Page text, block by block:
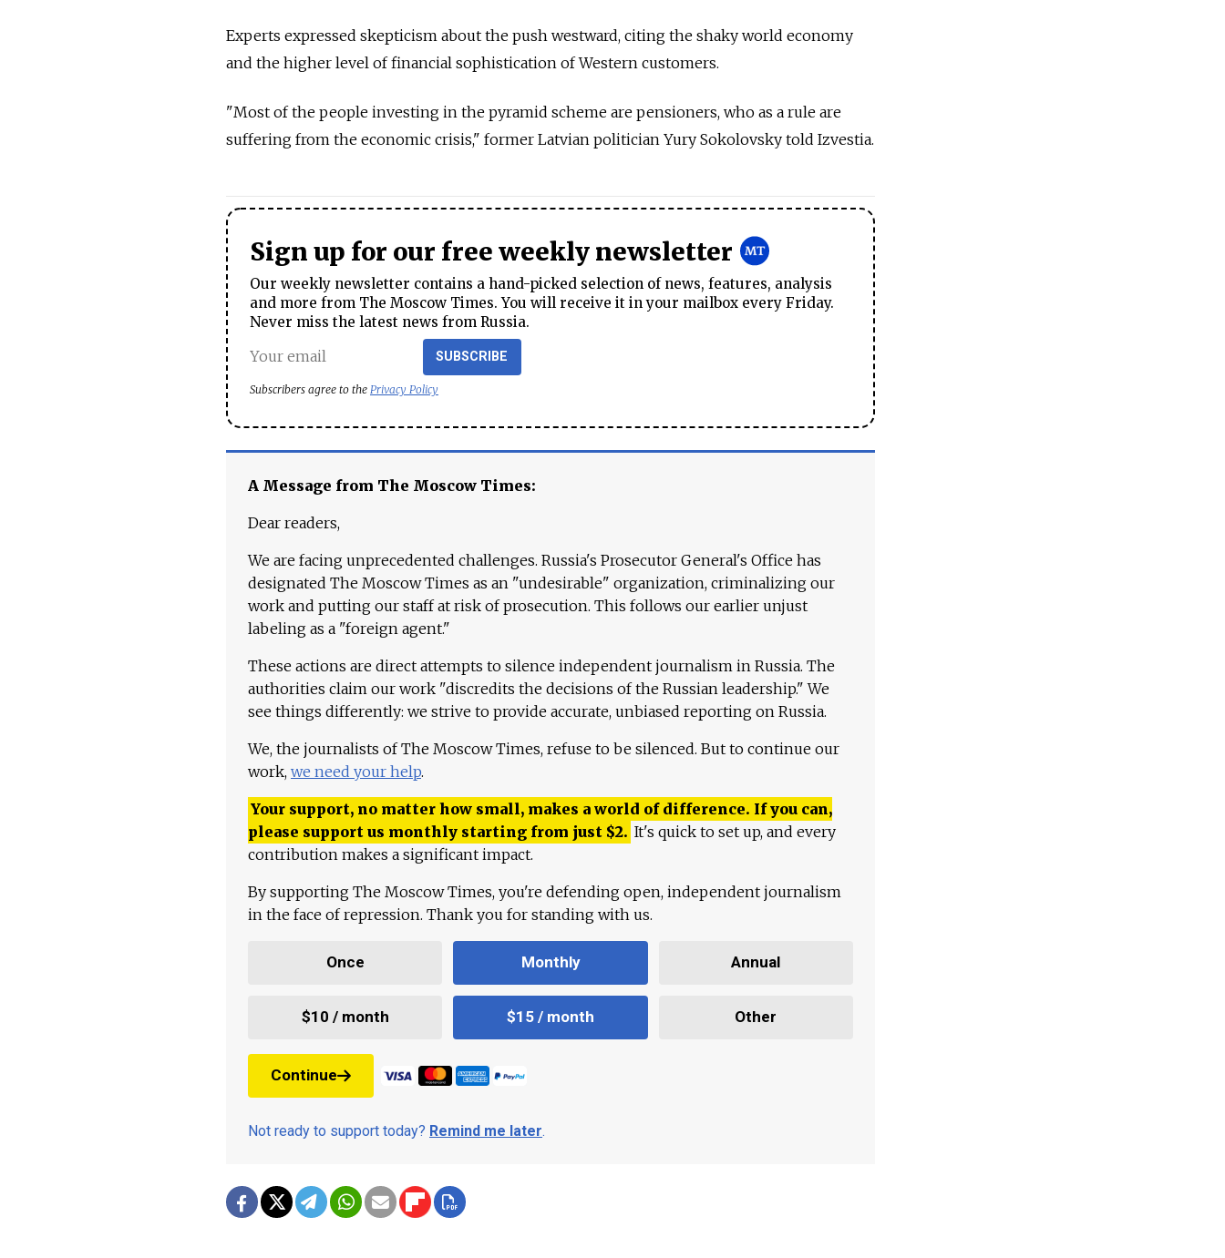
Experts expressed skepticism about the push westward, citing the shaky world economy
and the higher level of financial sophistication of Western customers.
"Most of the people investing in the pyramid scheme are pensioners, who as a rule are
suffering from the economic crisis," former Latvian politician Yury Sokolovsky told Izvestia.
Sign up for our free weekly newsletter
Our weekly newsletter contains a hand-picked selection of news, features, analysis
and more from The Moscow Times. You will receive it in your mailbox every Friday.
Never miss the latest news from Russia.
SUBSCRIBE
Subscribers agree to the Privacy Policy
A Message from The Moscow Times:
Dear readers,
We are facing unprecedented challenges. Russia's Prosecutor General's Office has
designated The Moscow Times as an "undesirable" organization, criminalizing our
work and putting our staff at risk of prosecution. This follows our earlier unjust
labeling as a "foreign agent."
These actions are direct attempts to silence independent journalism in Russia. The
authorities claim our work "discredits the decisions of the Russian leadership." We
see things differently: we strive to provide accurate, unbiased reporting on Russia.
We, the journalists of The Moscow Times, refuse to be silenced. But to continue our
work, we need your help.
Your support, no matter how small, makes a world of difference. If you can,
please support us monthly starting from just $2. It's quick to set up, and every
contribution makes a significant impact.
By supporting The Moscow Times, you're defending open, independent journalism
in the face of repression. Thank you for standing with us.
Once Monthly Annual
$10 / month $15 / month Other
Continue
Not ready to support today? Remind me later.